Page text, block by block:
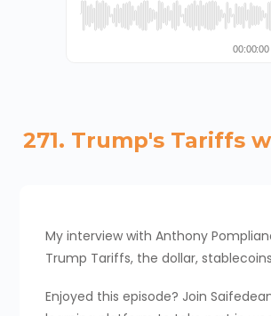
271. Trump's Tariffs
My interview with Anthony
Trump Tariffs, the dollar,
Enjoyed this episode? Join